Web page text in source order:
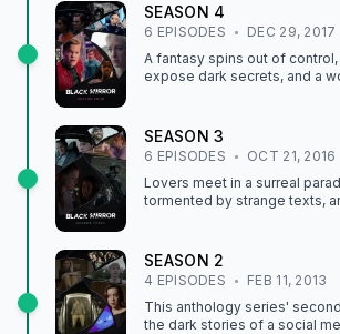
SEASON 4
6 EPISODES
DEC 29, 2017
A fantasy spins out of
expose dark secrets, and a
SEASON3
6 EPISODES
OCT 21, 2016
Lovers meet in a surreal
tormented by strange texts,
SEASON 2
4 EPISODES
FEB 11, 2013
This anthology series'
the dark stories of a social